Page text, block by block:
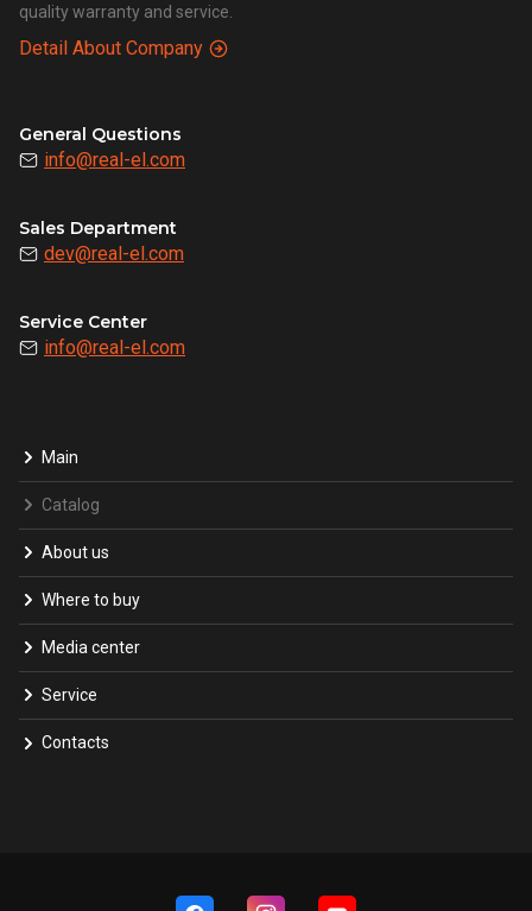
quality warranty and service.
Detail About Company
General Questions
info@real-el.com
Sales Department
dev@real-el.com
Service Center
info@real-el.com
Main
Catalog
About us
Where to buy
Media center
Service
Contacts